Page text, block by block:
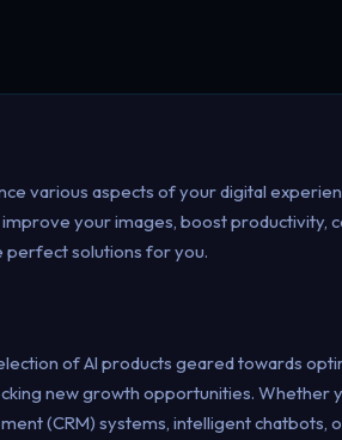
various aspects of your digital
your images, boost productivity,
perfect solutions for you.
of AI products geared towards
new growth opportunities. Whether
(CRM) systems, intelligent chatbots,